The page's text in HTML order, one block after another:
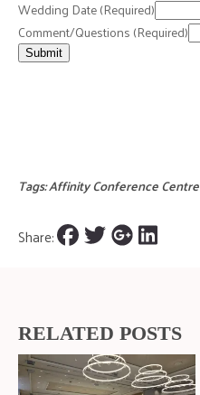
Wedding Date(Required)
Comment/Questions (Required)
Submit
Tags:Affinity Conference Centre
Share:
RELATED POSTS